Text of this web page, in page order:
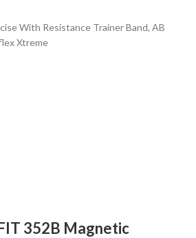
With Resistance Trainer Band, AB
Xtreme
352B Magnetic